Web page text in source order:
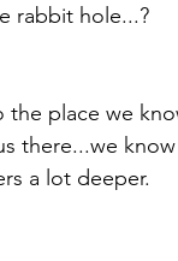
rabbit hole...?
place we
there...we
a lot deeper.